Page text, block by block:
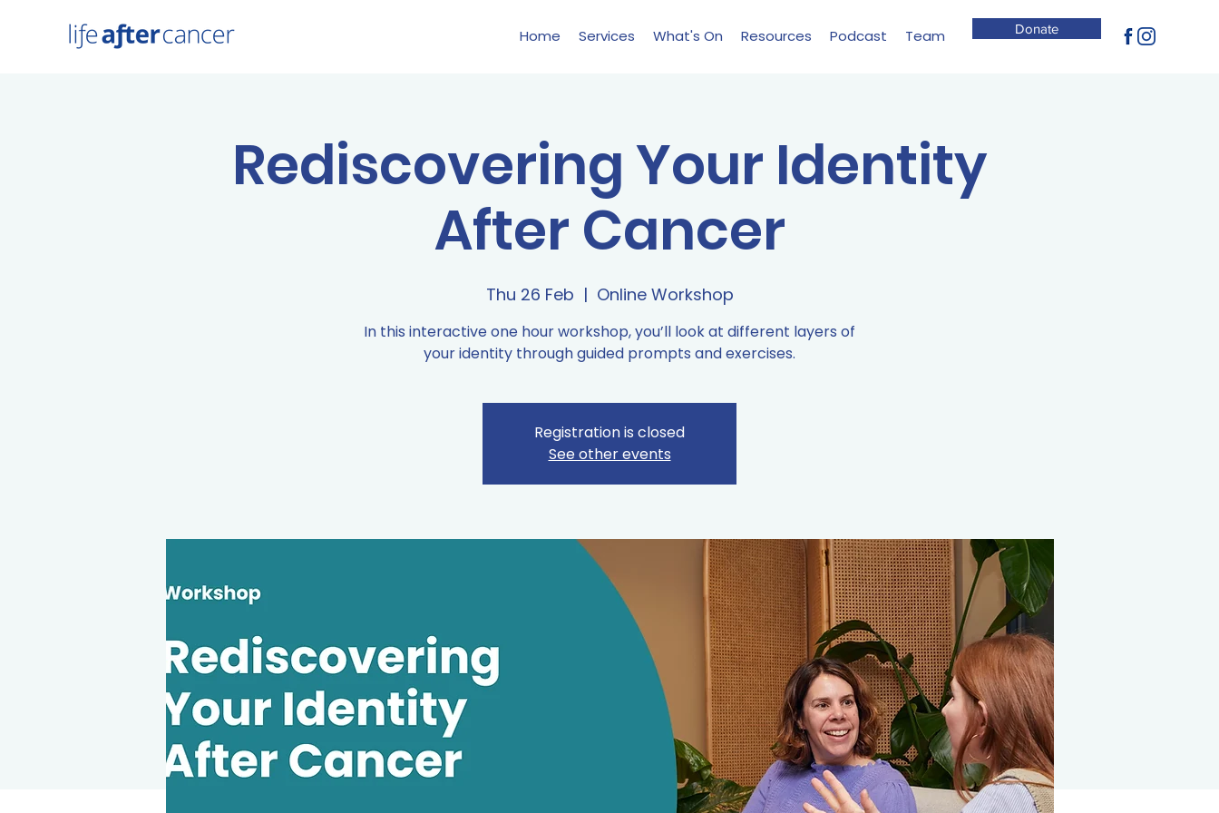
Home Services What's On Resources Podcast Team Donate
Rediscovering Your Identity
After Cancer
Thu 26 Feb
  |
Online Workshop
In this interactive one hour workshop, you’ll look at different layers of
your identity through guided prompts and exercises.
Registration is closed
See other events